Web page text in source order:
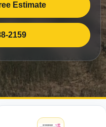
Estimate
2159